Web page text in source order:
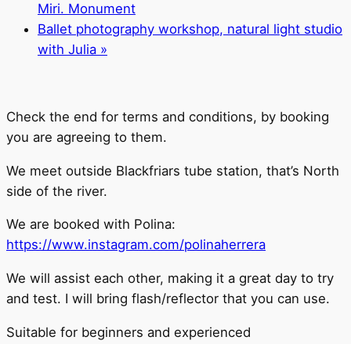
Miri. Monument
Ballet photography workshop, natural light studio
with Julia »
Check the end for terms and conditions, by booking
you are agreeing to them.
We meet outside Blackfriars tube station, that’s North
side of the river.
We are booked with Polina:
https://www.instagram.com/polinaherrera
We will assist each other, making it a great day to try
and test. I will bring flash/reflector that you can use.
Suitable for beginners and experienced